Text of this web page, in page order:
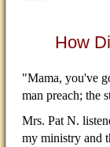
How
"Mama, you've
man preach; the
Mrs. Pat N.
my ministry and